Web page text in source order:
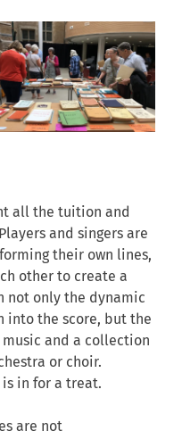
all the tuition and
and singers are
their own lines,
other to create a
not only the dynamic
into the score, but the
and a collection
or choir.
is in for a treat.
are not